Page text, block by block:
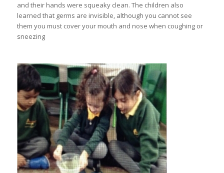
and their hands were squeaky clean. The children also
learned that germs are invisible, although you cannot see
them you must cover your mouth and nose when coughing or
sneezing